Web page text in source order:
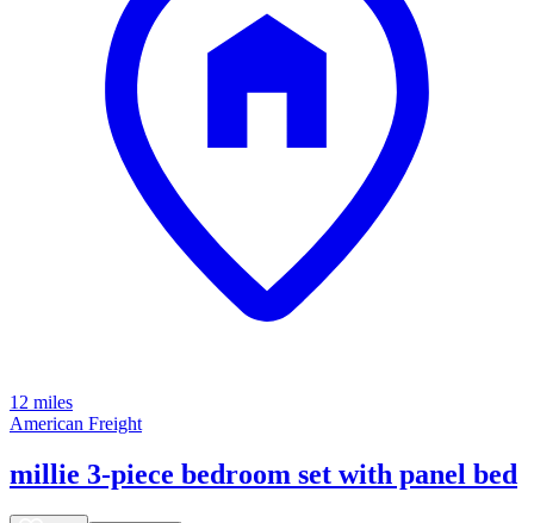
12 miles
American Freight
millie 3-piece bedroom set with panel bed